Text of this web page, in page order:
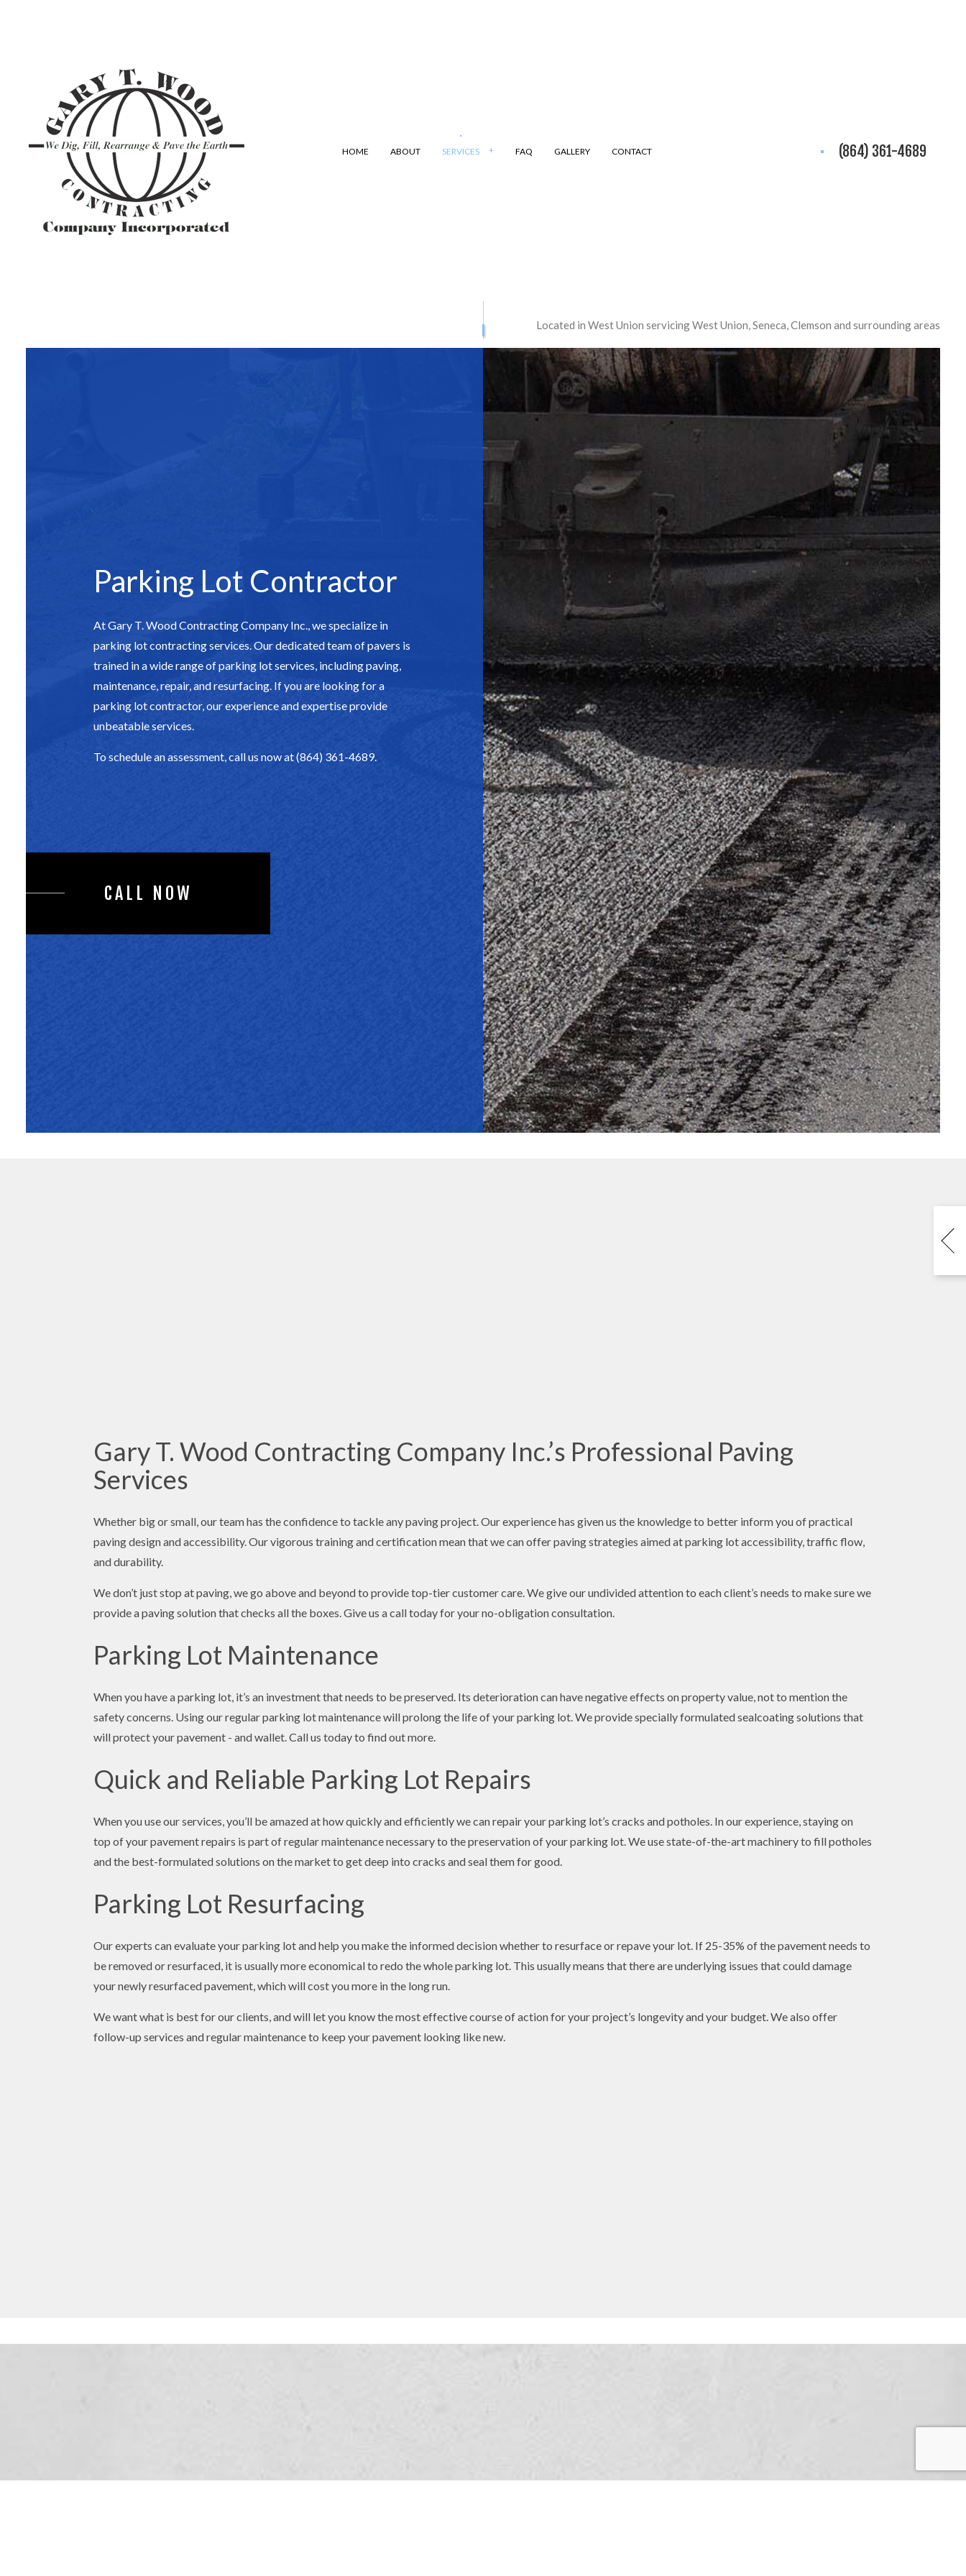
HOME ABOUT SERVICES
SAND HAULING
STREET PAVING
ASPHALT MAINTENANCE
ASPHALT REPAIR
CRACK REPAIR
PARKING LOT CONTRACTOR
PARKING LOT PAVING
PARKING LOT RESURFACING
POTHOLE REPAIR
FAQ GALLERY CONTACT (864) 361-4689
Located in West Union servicing West Union, Seneca, Clemson and surrounding areas
Parking Lot Contractor
At Gary T. Wood Contracting Company Inc., we specialize in
parking lot contracting services. Our dedicated team of pavers is
trained in a wide range of parking lot services, including paving,
maintenance, repair, and resurfacing. If you are looking for a
parking lot contractor, our experience and expertise provide
unbeatable services.
To schedule an assessment, call us now at (864) 361-4689.
CALL NOW
Gary T. Wood Contracting Company Inc.’s Professional Paving
Services
Whether big or small, our team has the confidence to tackle any paving project. Our experience has given us the knowledge to better inform you of practical
paving design and accessibility. Our vigorous training and certification mean that we can offer paving strategies aimed at parking lot accessibility, traffic flow,
and durability.
We don’t just stop at paving, we go above and beyond to provide top-tier customer care. We give our undivided attention to each client’s needs to make sure we
provide a paving solution that checks all the boxes. Give us a call today for your no-obligation consultation.
Parking Lot Maintenance
When you have a parking lot, it’s an investment that needs to be preserved. Its deterioration can have negative effects on property value, not to mention the
safety concerns. Using our regular parking lot maintenance will prolong the life of your parking lot. We provide specially formulated sealcoating solutions that
will protect your pavement - and wallet. Call us today to find out more.
Quick and Reliable Parking Lot Repairs
When you use our services, you’ll be amazed at how quickly and efficiently we can repair your parking lot’s cracks and potholes. In our experience, staying on
top of your pavement repairs is part of regular maintenance necessary to the preservation of your parking lot. We use state-of-the-art machinery to fill potholes
and the best-formulated solutions on the market to get deep into cracks and seal them for good.
Parking Lot Resurfacing
Our experts can evaluate your parking lot and help you make the informed decision whether to resurface or repave your lot. If 25-35% of the pavement needs to
be removed or resurfaced, it is usually more economical to redo the whole parking lot. This usually means that there are underlying issues that could damage
your newly resurfaced pavement, which will cost you more in the long run.
We want what is best for our clients, and will let you know the most effective course of action for your project’s longevity and your budget. We also offer
follow-up services and regular maintenance to keep your pavement looking like new.